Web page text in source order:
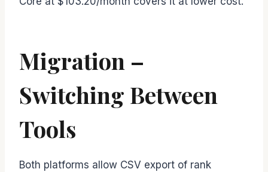
Migration –
Switching Between
Tools
Both platforms allow CSV export of rank